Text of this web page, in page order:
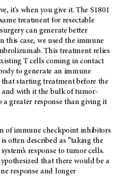
it's when you give it. The S1801
treatment for resectable
can generate better
this case, we used the immune
This treatment relies
T cells coming in contact
to generate an immune
starting treatment before the
and with it the bulk of tumor-
a greater response than giving it
of immune checkpoint inhibitors
often described as “taking the
response to tumor cells.
that there would be a
response and longer